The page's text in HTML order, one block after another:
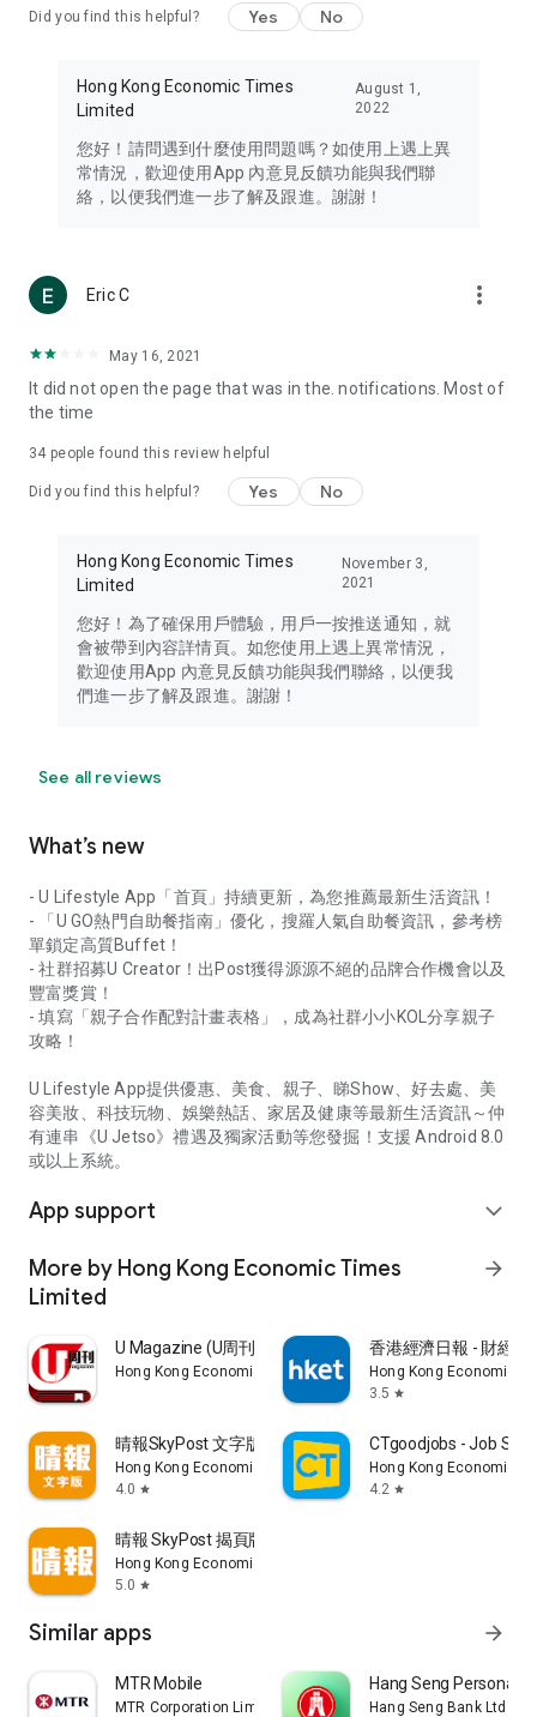
Travel – Staying abreast of issues of concern to Hong Kong
information in the Greater Bay Area, Macau, Japan, Taiwan,
Thailand, South Korea, and other destinations.
Technology – Testing the latest and trendiest tech products
such as mobile phones, computers, cameras, headphones,
(U... Bloggers share diverse lifestyle experiences and food
reviews.
Download now for free and create your own U Lifestyle – a
brand new experience with a different lifestyle!
in the app or email info@ulifestyle.com.hk)
Did you find this helpful? Yes No
Hong Kong Economic Times
Limited
August 1,
2022
您好！請問遇到什麼使用問題嗎？如使用上遇上異
常情況，歡迎使用App 內意見反饋功能與我們聯
絡，以便我們進一步了解及跟進。謝謝！
Eric C more_vert
May 16, 2021
It did not open the page that was in the. notifications. Most of
the time
34 people found this review helpful
Did you find this helpful? Yes No
Hong Kong Economic Times
Limited
November 3,
2021
您好！為了確保用戶體驗，用戶一按推送通知，就
會被帶到內容詳情頁。如您使用上遇上異常情況，
歡迎使用App 內意見反饋功能與我們聯絡，以便我
們進一步了解及跟進。謝謝！
See all reviews
What’s new
- U Lifestyle App「首頁」持續更新，為您推薦最新生活資訊！
- 「U GO熱門自助餐指南」優化，搜羅人氣自助餐資訊，參考榜
單鎖定高質Buffet！
- 社群招募U Creator！出Post獲得源源不絕的品牌合作機會以及
豐富獎賞！
- 填寫「親子合作配對計畫表格」，成為社群小小KOL分享親子
攻略！
U Lifestyle App提供優惠、美食、親子、睇Show、好去處、美
容美妝、科技玩物、娛樂熱話、家居及健康等最新生活資訊～仲
有連串《U Jetso》禮遇及獨家活動等您發掘！支援 Android 8.0
或以上系統。
App support expand_more
More by Hong Kong Economic Times
Limited
arrow_forward
U Magazine (U周刊)電子雜誌
Hong Kong Economic Times Limited
香港經濟日報 - 財經
Hong Kong Economic
3.5 star
晴報SkyPost 文字版
Hong Kong Economic Times Limited
4.0 star
CTgoodjobs - Job
Hong Kong Economic
4.2 star
晴報 SkyPost 揭頁版
Hong Kong Economic Times Limited
5.0 star
Similar apps arrow_forward
MTR Mobile
MTR Corporation Limited
Hang Seng Personal
Hang Seng Bank Ltd